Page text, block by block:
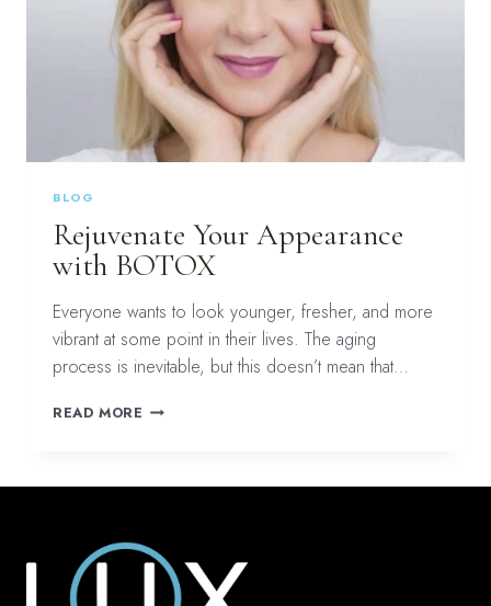
BLOG
Rejuvenate Your Appearance
with BOTOX
Everyone wants to look younger, fresher, and more
vibrant at some point in their lives. The aging
process is inevitable, but this doesn’t mean that…
READ MORE REJUVENATE